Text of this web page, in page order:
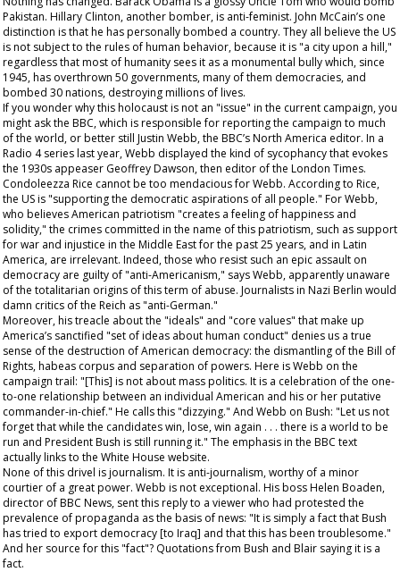
Pakistan. Hillary Clinton, another bomber, is anti-feminist. John McCain’s one
distinction is that he has personally bombed a country. They all believe the US
is not subject to the rules of human behavior, because it is "a city upon a hill,"
regardless that most of humanity sees it as a monumental bully which, since
1945, has overthrown 50 governments, many of them democracies, and
bombed 30 nations, destroying millions of lives.
If you wonder why this holocaust is not an "issue" in the current campaign, you
might ask the BBC, which is responsible for reporting the campaign to much
of the world, or better still Justin Webb, the BBC’s North America editor. In a
Radio 4 series last year, Webb displayed the kind of sycophancy that evokes
the 1930s appeaser Geoffrey Dawson, then editor of the London Times.
Condoleezza Rice cannot be too mendacious for Webb. According to Rice,
the US is "supporting the democratic aspirations of all people." For Webb,
who believes American patriotism "creates a feeling of happiness and
solidity," the crimes committed in the name of this patriotism, such as support
for war and injustice in the Middle East for the past 25 years, and in Latin
America, are irrelevant. Indeed, those who resist such an epic assault on
democracy are guilty of "anti-Americanism," says Webb, apparently unaware
of the totalitarian origins of this term of abuse. Journalists in Nazi Berlin would
damn critics of the Reich as "anti-German."
Moreover, his treacle about the "ideals" and "core values" that make up
America’s sanctified "set of ideas about human conduct" denies us a true
sense of the destruction of American democracy: the dismantling of the Bill of
Rights, habeas corpus and separation of powers. Here is Webb on the
campaign trail: "[This] is not about mass politics. It is a celebration of the one-
to-one relationship between an individual American and his or her putative
commander-in-chief." He calls this "dizzying." And Webb on Bush: "Let us not
forget that while the candidates win, lose, win again . . . there is a world to be
run and President Bush is still running it." The emphasis in the BBC text
actually links to the White House website.
None of this drivel is journalism. It is anti-journalism, worthy of a minor
courtier of a great power. Webb is not exceptional. His boss Helen Boaden,
director of BBC News, sent this reply to a viewer who had protested the
prevalence of propaganda as the basis of news: "It is simply a fact that Bush
has tried to export democracy [to Iraq] and that this has been troublesome."
And her source for this "fact"? Quotations from Bush and Blair saying it is a
fact.